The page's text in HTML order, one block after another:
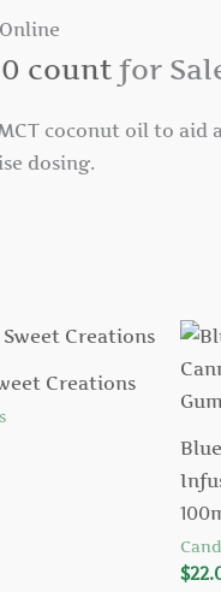
count for
coconut oil to
dosing.
Creations
$